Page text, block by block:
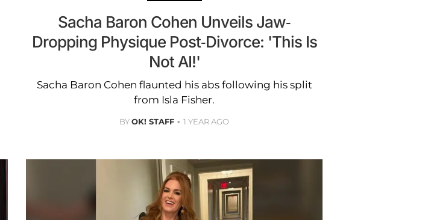
Sacha Baron Cohen Unveils Jaw-
Dropping Physique Post-Divorce: 'This Is
Not AI!'
Sacha Baron Cohen flaunted his abs following his split
from Isla Fisher.
BYOK! STAFF 1 YEAR AGO